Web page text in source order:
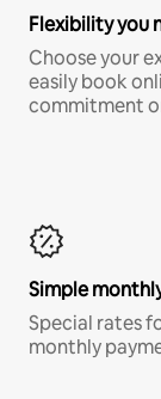
Flexibility you
Choose your
easily book
commitment
Simple
Special rates
monthly